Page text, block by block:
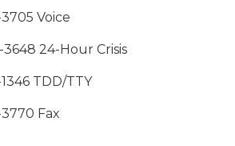
Voice
24-Hour Crisis
TDD/TTY
Fax